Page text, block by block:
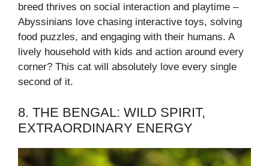
breed thrives on social interaction and playtime –
Abyssinians love chasing interactive toys, solving
food puzzles, and engaging with their humans. A
lively household with kids and action around every
corner? This cat will absolutely love every single
second of it.
8. THE BENGAL: WILD SPIRIT,
EXTRAORDINARY ENERGY